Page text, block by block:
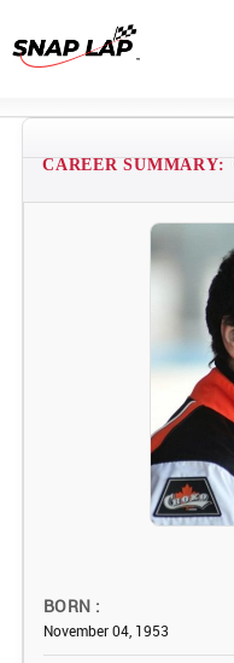
CAREER SUMMARY:
BORN
November 04, 1953